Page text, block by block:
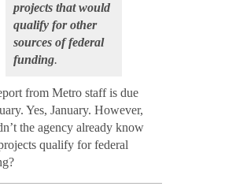
projects that would
qualify for other
sources of federal
funding.
from Metro staff is due
Yes, January. However,
the agency already know
qualify for federal